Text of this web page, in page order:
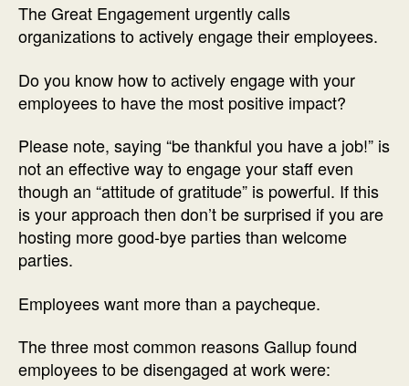
The Great Engagement urgently calls
organizations to actively engage their employees.
Do you know how to actively engage with your
employees to have the most positive impact?
Please note, saying “be thankful you have a job!” is
not an effective way to engage your staff even
though an “attitude of gratitude” is powerful. If this
is your approach then don’t be surprised if you are
hosting more good-bye parties than welcome
parties.
Employees want more than a paycheque.
The three most common reasons Gallup found
employees to be disengaged at work were: